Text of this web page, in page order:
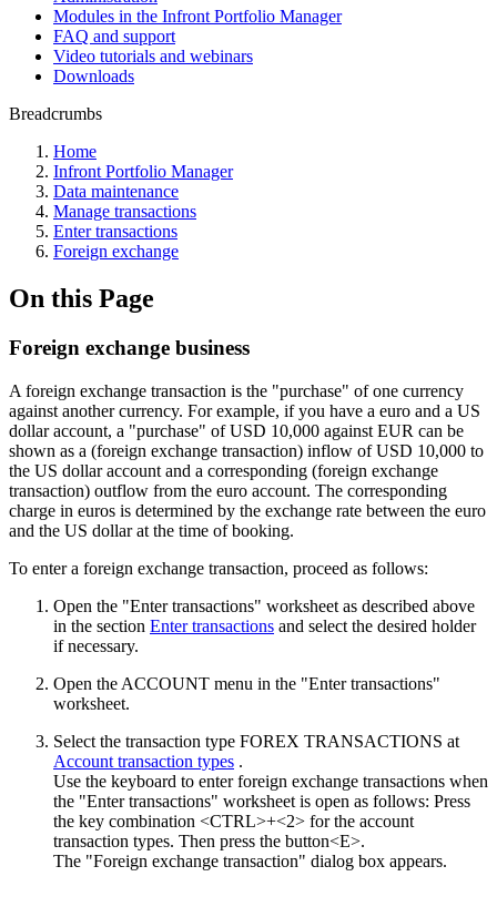
Modules in the Infront Portfolio Manager
FAQ and support
Video tutorials and webinars
Downloads
Breadcrumbs
Home
Infront Portfolio Manager
Data maintenance
Manage transactions
Enter transactions
Foreign exchange
On this Page
Foreign exchange business
A foreign exchange transaction is the "purchase" of one currency
against another currency. For example, if you have a euro and a US
dollar account, a "purchase" of USD 10,000 against EUR can be
shown as a (foreign exchange transaction) inflow of USD 10,000 to
the US dollar account and a corresponding (foreign exchange
transaction) outflow from the euro account. The corresponding
charge in euros is determined by the exchange rate between the euro
and the US dollar at the time of booking.
To enter a foreign exchange transaction, proceed as follows:
Open the "Enter transactions" worksheet as described above
in the section Enter transactions and select the desired holder
if necessary.
Open the ACCOUNT menu in the "Enter transactions"
worksheet.
Select the transaction type FOREX TRANSACTIONS at
Account transaction types .
Use the keyboard to enter foreign exchange transactions when
the "Enter transactions" worksheet is open as follows: Press
the key combination <CTRL>+<2> for the account
transaction types. Then press the button<E>.
The "Foreign exchange transaction" dialog box appears.